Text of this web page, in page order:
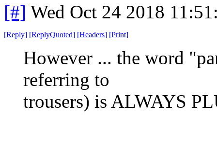
[#] Wed Oct 24 2018
[Reply] [ReplyQuoted] [Headers] [Print]
However ... the word
referring to
trousers) is ALWAYS